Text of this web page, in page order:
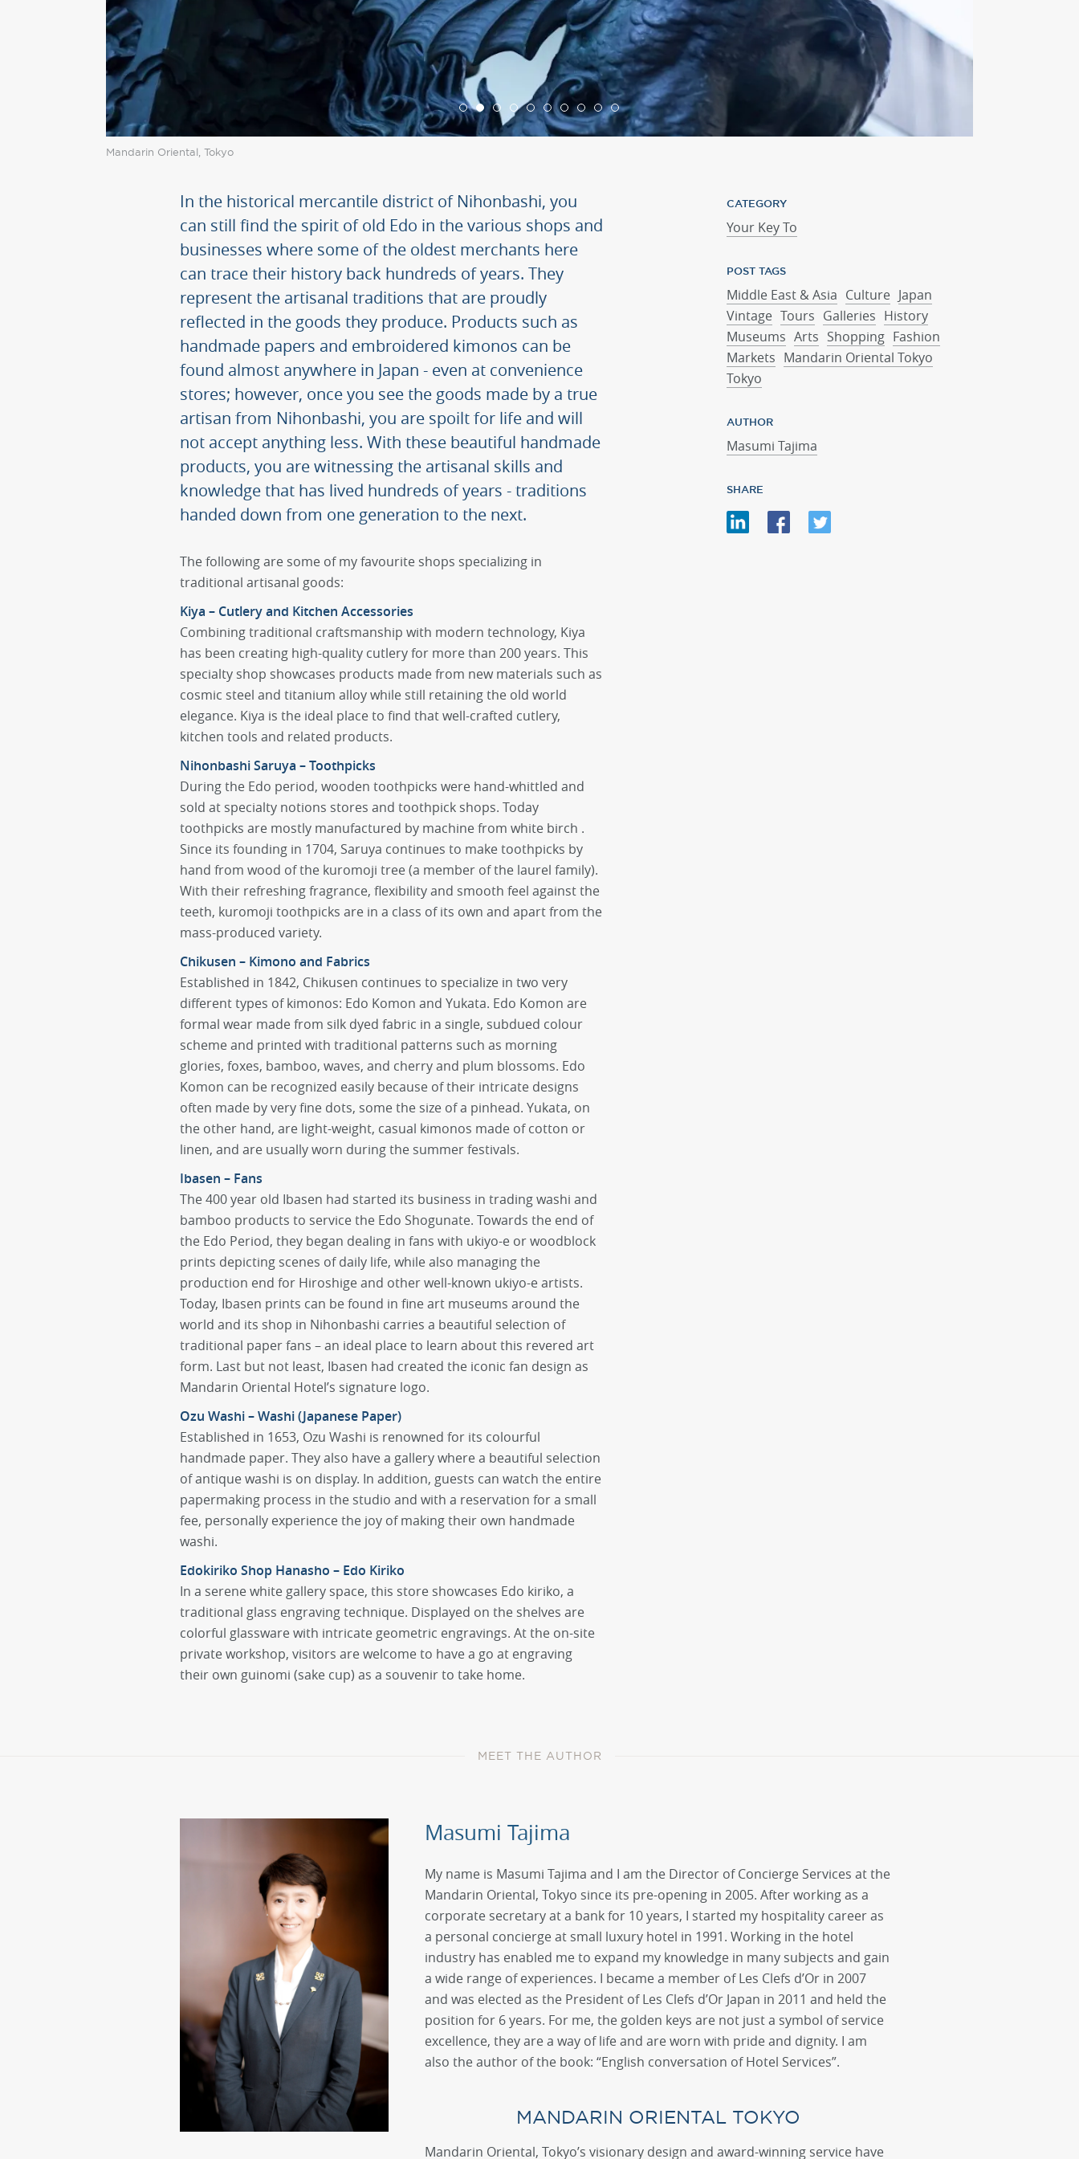
Mandarin Oriental, Tokyo
In the historical mercantile district of Nihonbashi, you
can still find the spirit of old Edo in the various shops and
businesses where some of the oldest merchants here
can trace their history back hundreds of years. They
represent the artisanal traditions that are proudly
reflected in the goods they produce. Products such as
handmade papers and embroidered kimonos can be
found almost anywhere in Japan - even at convenience
stores; however, once you see the goods made by a true
artisan from Nihonbashi, you are spoilt for life and will
not accept anything less. With these beautiful handmade
products, you are witnessing the artisanal skills and
knowledge that has lived hundreds of years - traditions
handed down from one generation to the next.
The following are some of my favourite shops specializing in
traditional artisanal goods:
Kiya – Cutlery and Kitchen Accessories
Combining traditional craftsmanship with modern technology, Kiya
has been creating high-quality cutlery for more than 200 years. This
specialty shop showcases products made from new materials such as
cosmic steel and titanium alloy while still retaining the old world
elegance. Kiya is the ideal place to find that well-crafted cutlery,
kitchen tools and related products.
Nihonbashi Saruya – Toothpicks
During the Edo period, wooden toothpicks were hand-whittled and
sold at specialty notions stores and toothpick shops. Today
toothpicks are mostly manufactured by machine from white birch .
Since its founding in 1704, Saruya continues to make toothpicks by
hand from wood of the kuromoji tree (a member of the laurel family).
With their refreshing fragrance, flexibility and smooth feel against the
teeth, kuromoji toothpicks are in a class of its own and apart from the
mass-produced variety.
Chikusen – Kimono and Fabrics
Established in 1842, Chikusen continues to specialize in two very
different types of kimonos: Edo Komon and Yukata. Edo Komon are
formal wear made from silk dyed fabric in a single, subdued colour
scheme and printed with traditional patterns such as morning
glories, foxes, bamboo, waves, and cherry and plum blossoms. Edo
Komon can be recognized easily because of their intricate designs
often made by very fine dots, some the size of a pinhead. Yukata, on
the other hand, are light-weight, casual kimonos made of cotton or
linen, and are usually worn during the summer festivals.
Ibasen – Fans
The 400 year old Ibasen had started its business in trading washi and
bamboo products to service the Edo Shogunate. Towards the end of
the Edo Period, they began dealing in fans with ukiyo-e or woodblock
prints depicting scenes of daily life, while also managing the
production end for Hiroshige and other well-known ukiyo-e artists.
Today, Ibasen prints can be found in fine art museums around the
world and its shop in Nihonbashi carries a beautiful selection of
traditional paper fans – an ideal place to learn about this revered art
form. Last but not least, Ibasen had created the iconic fan design as
Mandarin Oriental Hotel’s signature logo.
Ozu Washi – Washi (Japanese Paper)
Established in 1653, Ozu Washi is renowned for its colourful
handmade paper. They also have a gallery where a beautiful selection
of antique washi is on display. In addition, guests can watch the entire
papermaking process in the studio and with a reservation for a small
fee, personally experience the joy of making their own handmade
washi.
Edokiriko Shop Hanasho – Edo Kiriko
In a serene white gallery space, this store showcases Edo kiriko, a
traditional glass engraving technique. Displayed on the shelves are
colorful glassware with intricate geometric engravings. At the on-site
private workshop, visitors are welcome to have a go at engraving
their own guinomi (sake cup) as a souvenir to take home.
CATEGORY
Your Key To
POST TAGS
Middle East & Asia Culture Japan
Vintage Tours Galleries History
Museums Arts Shopping Fashion
Markets Mandarin Oriental Tokyo
Tokyo
AUTHOR
Masumi Tajima
SHARE
MEET THE AUTHOR
Masumi Tajima
My name is Masumi Tajima and I am the Director of Concierge Services at the
Mandarin Oriental, Tokyo since its pre-opening in 2005. After working as a
corporate secretary at a bank for 10 years, I started my hospitality career as
a personal concierge at small luxury hotel in 1991. Working in the hotel
industry has enabled me to expand my knowledge in many subjects and gain
a wide range of experiences. I became a member of Les Clefs d’Or in 2007
and was elected as the President of Les Clefs d’Or Japan in 2011 and held the
position for 6 years. For me, the golden keys are not just a symbol of service
excellence, they are a way of life and are worn with pride and dignity. I am
also the author of the book: “English conversation of Hotel Services”.
MANDARIN ORIENTAL TOKYO
Mandarin Oriental, Tokyo’s visionary design and award-winning service have